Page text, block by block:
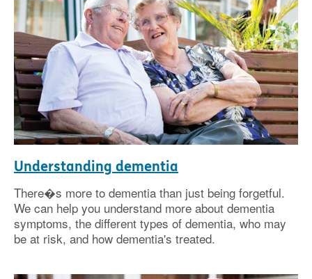
Understanding dementia
There�s more to dementia than just being forgetful.
We can help you understand more about dementia
symptoms, the different types of dementia, who may
be at risk, and how dementia's treated.